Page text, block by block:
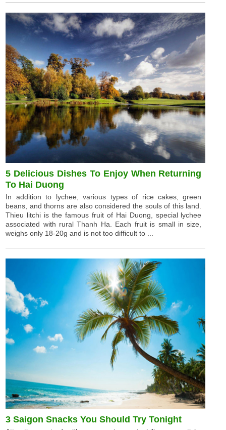
5 Delicious Dishes To Enjoy When Returning
To Hai Duong
In addition to lychee, various types of rice cakes, green
beans, and thorns are also considered the souls of this land.
Thieu litchi is the famous fruit of Hai Duong, special lychee
associated with rural Thanh Ha. Each fruit is small in size,
weighs only 18-20g and is not too difficult to ...
3 Saigon Snacks You Should Try Tonight